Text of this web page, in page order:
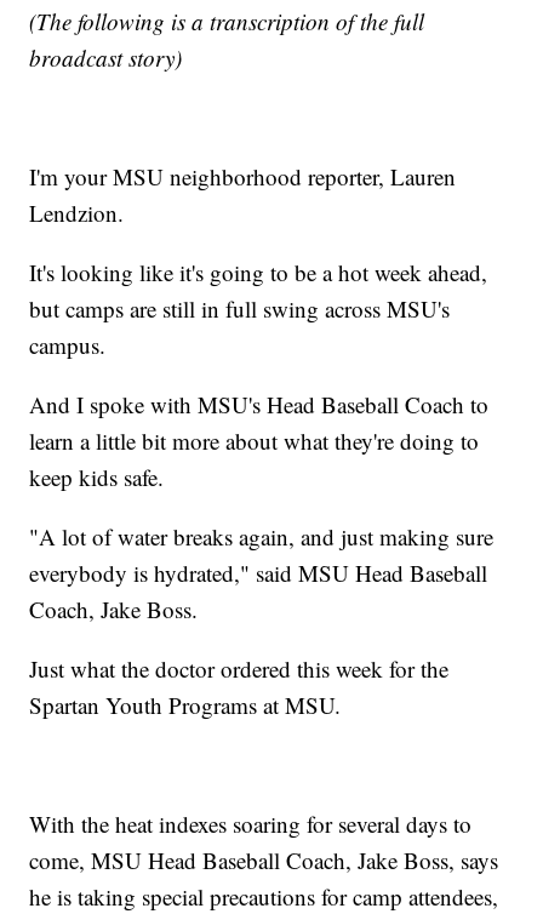
(The following is a transcription of the full
broadcast story)
I'm your MSU neighborhood reporter, Lauren
Lendzion.
It's looking like it's going to be a hot week ahead,
but camps are still in full swing across MSU's
campus.
And I spoke with MSU's Head Baseball Coach to
learn a little bit more about what they're doing to
keep kids safe.
"A lot of water breaks again, and just making sure
everybody is hydrated," said MSU Head Baseball
Coach, Jake Boss.
Just what the doctor ordered this week for the
Spartan Youth Programs at MSU.
With the heat indexes soaring for several days to
come, MSU Head Baseball Coach, Jake Boss, says
he is taking special precautions for camp attendees,